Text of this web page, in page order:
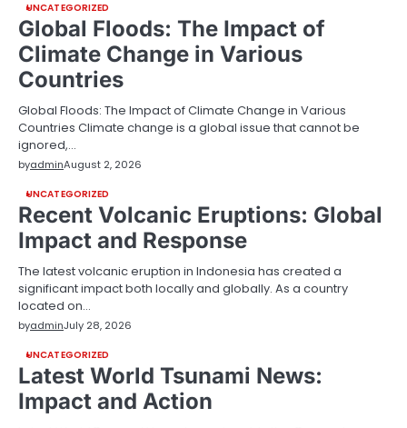
UNCATEGORIZED
Global Floods: The Impact of
Climate Change in Various
Countries
Global Floods: The Impact of Climate Change in Various
Countries Climate change is a global issue that cannot be
ignored,…
byadminAugust 2, 2026
UNCATEGORIZED
Recent Volcanic Eruptions: Global
Impact and Response
The latest volcanic eruption in Indonesia has created a
significant impact both locally and globally. As a country
located on…
byadminJuly 28, 2026
UNCATEGORIZED
Latest World Tsunami News:
Impact and Action